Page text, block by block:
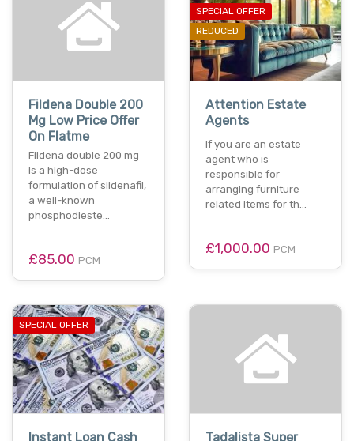
Fildena Double 200
Mg Low Price Offer
On Flatme
Fildena double 200 mg
is a high-dose
formulation of sildenafil,
a well-known
phosphodieste…
£85.00 PCM
SPECIAL OFFER
REDUCED
Attention Estate
Agents
If you are an estate
agent who is
responsible for
arranging furniture
related items for th…
£1,000.00 PCM
SPECIAL OFFER
Instant Loan Cash Tadalista Super